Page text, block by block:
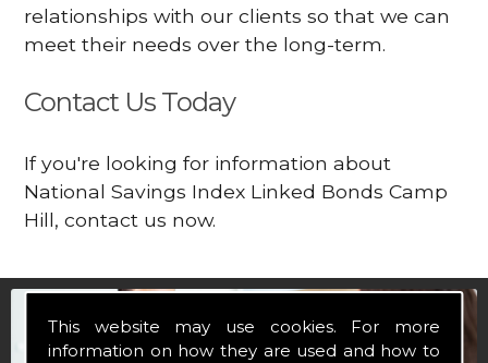
This website may use cookies. For more
information on how they are used and how to
relationships with our clients so that we can
meet their needs over the long-term.
Contact Us Today
If you're looking for information about
National Savings Index Linked Bonds Camp
Hill, contact us now.